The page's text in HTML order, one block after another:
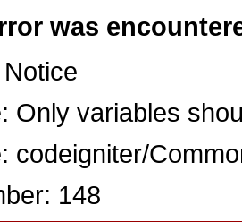
was
Only variables
codeigniter/
148